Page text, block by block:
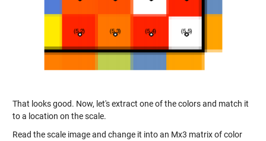
That looks good. Now, let's extract one of the colors and match it
to a location on the scale.
Read the scale image and change it into an Mx3 matrix of color